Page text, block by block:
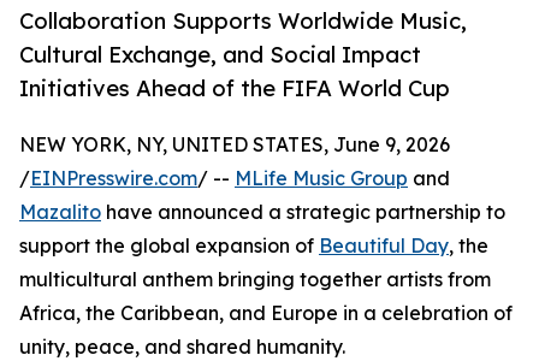
Collaboration Supports Worldwide Music,
Cultural Exchange, and Social Impact
Initiatives Ahead of the FIFA World Cup
NEW YORK, NY, UNITED STATES, June 9, 2026
/EINPresswire.com/ -- MLife Music Group and
Mazalito have announced a strategic partnership to
support the global expansion of Beautiful Day, the
multicultural anthem bringing together artists from
Africa, the Caribbean, and Europe in a celebration of
unity, peace, and shared humanity.